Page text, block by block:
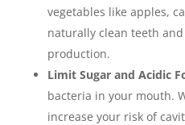
vegetables like apples,
naturally clean teeth
production.
Limit Sugar and Acidic
bacteria in your mouth.
increase your risk of